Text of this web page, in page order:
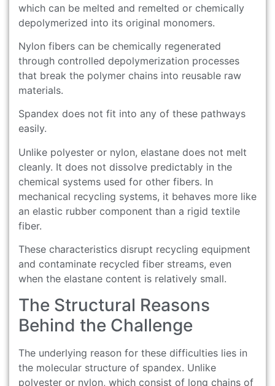
which can be melted and remelted or chemically
depolymerized into its original monomers.
Nylon fibers can be chemically regenerated
through controlled depolymerization processes
that break the polymer chains into reusable raw
materials.
Spandex does not fit into any of these pathways
easily.
Unlike polyester or nylon, elastane does not melt
cleanly. It does not dissolve predictably in the
chemical systems used for other fibers. In
mechanical recycling systems, it behaves more like
an elastic rubber component than a rigid textile
fiber.
These characteristics disrupt recycling equipment
and contaminate recycled fiber streams, even
when the elastane content is relatively small.
The Structural Reasons
Behind the Challenge
The underlying reason for these difficulties lies in
the molecular structure of spandex. Unlike
polyester or nylon, which consist of long chains of